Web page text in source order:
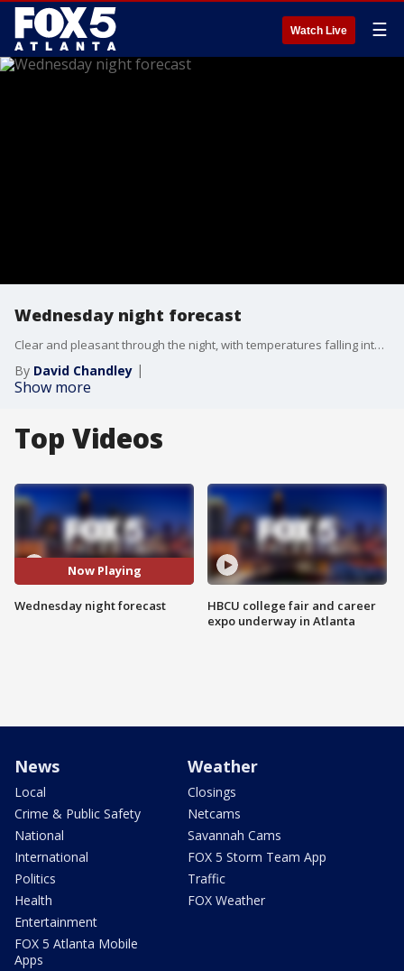
Watch Live ☰
Wednesday night forecast
Clear and pleasant through the night, with temperatures falling into the 50s and low 60s. Sunny and nice on Thursday, with highs returning to the low 80s. Cooler on Friday before a warm-up over the weekend. Here are the details.
By David Chandley
Show more
Top Videos
Now Playing
Wednesday night forecast
HBCU college fair and career
expo underway in Atlanta
News
Local
Crime & Public Safety
National
International
Politics
Health
Entertainment
FOX 5 Atlanta Mobile
Apps
Weather
Closings
Netcams
Savannah Cams
FOX 5 Storm Team App
Traffic
FOX Weather